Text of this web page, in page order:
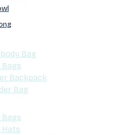
Bag
Bags
Backpack
Bag
Bags
Hats